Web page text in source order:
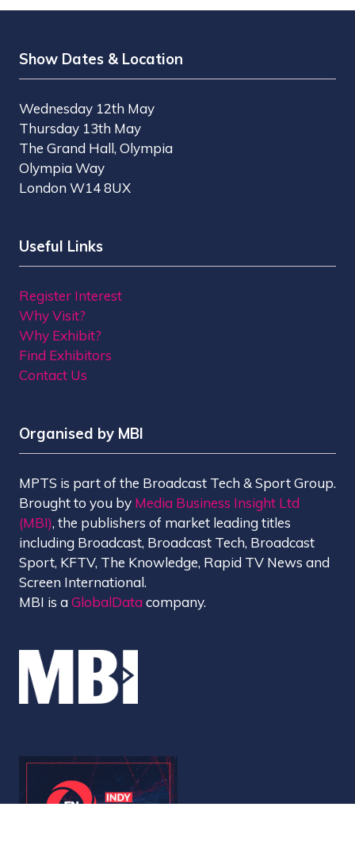
Show Dates & Location
Wednesday 12th May
Thursday 13th May
The Grand Hall, Olympia
Olympia Way
London W14 8UX
Useful Links
Register Interest
Why Visit?
Why Exhibit?
Find Exhibitors
Contact Us
Organised by MBI
MPTS is part of the Broadcast Tech & Sport Group.
Brought to you by Media Business Insight Ltd
(MBI), the publishers of market leading titles
including Broadcast, Broadcast Tech, Broadcast
Sport, KFTV, The Knowledge, Rapid TV News and
Screen International.
MBI is aGlobalData company.